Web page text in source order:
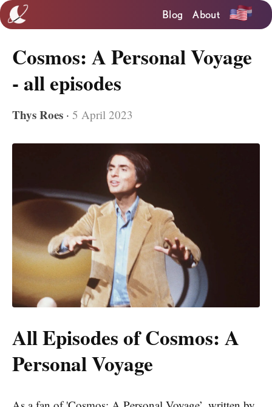
Blog About
Cosmos: A Personal Voyage
- all episodes
Thys Roes · 5 April 2023
All Episodes of Cosmos: A
Personal Voyage